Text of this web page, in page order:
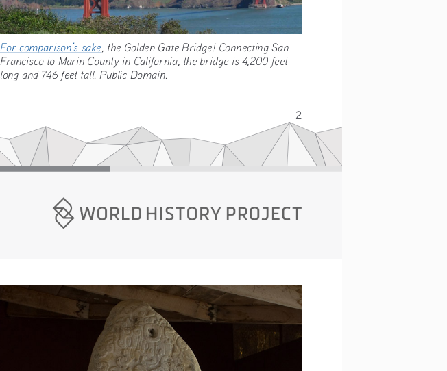
2
For comparison’s sake, the Golden Gate Bridge! Connecting San
Francisco to Marin County in California, the bridge is 4,200 feet
long and 746 feet tall. Public Domain.